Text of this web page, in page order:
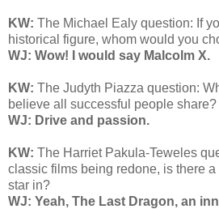
KW: The Michael Ealy question: If
historical figure, whom would you
WJ: Wow! I would say Malcolm X.
KW: The Judyth Piazza question:
believe all successful people share?
WJ: Drive and passion.
KW: The Harriet Pakula-Teweles
classic films being redone, is there
star in?
WJ: Yeah, The Last Dragon, an